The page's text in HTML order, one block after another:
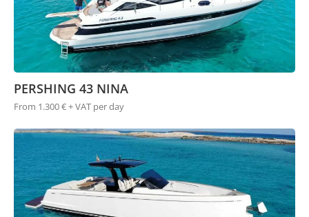
PERSHING 43 NINA
From 1.300 € + VAT per day